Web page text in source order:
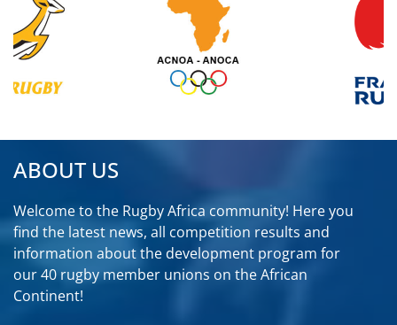
ABOUT US
Welcome to the Rugby Africa community! Here you
find the latest news, all competition results and
information about the development program for
our 40 rugby member unions on the African
Continent!